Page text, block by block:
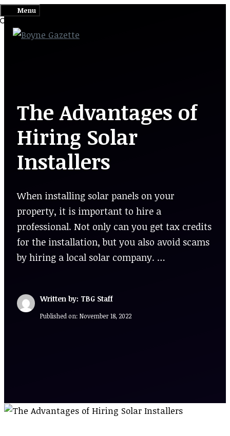
to
content
Menu
The Advantages of
Hiring Solar
Installers
When installing solar panels on your
property, it is important to hire a
professional. Not only can you get tax credits
for the installation, but you also avoid scams
by hiring a local solar company. …
Written by: TBG Staff
Published on: November 18, 2022